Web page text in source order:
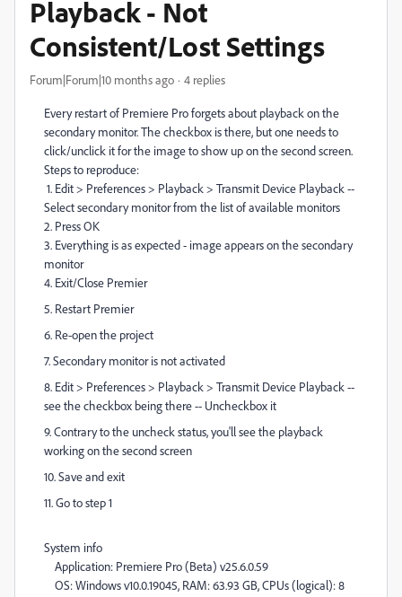
Playback - Not
Consistent/Lost Settings
Forum|Forum|10 months ago 4 replies
Every restart of Premiere Pro forgets about playback on the
secondary monitor. The checkbox is there, but one needs to
click/unclick it for the image to show up on the second screen.
Steps to reproduce:
1. Edit > Preferences > Playback > Transmit Device Playback --
Select secondary monitor from the list of available monitors
2. Press OK
3. Everything is as expected - image appears on the secondary
monitor
4. Exit/Close Premier
5. Restart Premier
6. Re-open the project
7. Secondary monitor is not activated
8. Edit > Preferences > Playback > Transmit Device Playback --
see the checkbox being there -- Uncheckbox it
9. Contrary to the uncheck status, you'll see the playback
working on the second screen
10. Save and exit
11. Go to step 1
System info
Application: Premiere Pro (Beta) v25.6.0.59
OS: Windows v10.0.19045, RAM: 63.93 GB, CPUs (logical): 8